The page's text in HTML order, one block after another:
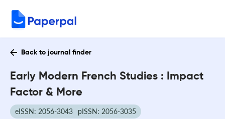
Back to journal finder
Early Modern French Studies : Impact
Factor & More
eISSN: 2056-3043 pISSN: 2056-3035